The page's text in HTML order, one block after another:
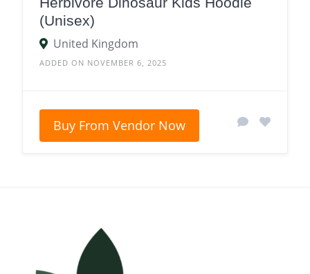
(Unisex)
United Kingdom
ADDED ON NOVEMBER 6, 2025
Buy From Vendor Now